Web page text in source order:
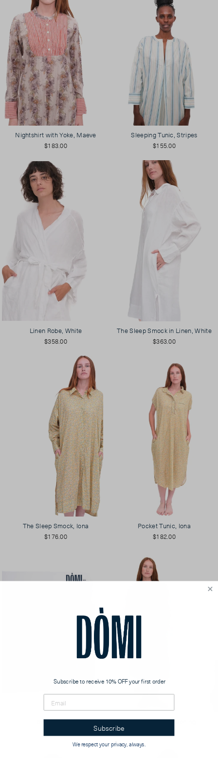
Nightshirt with Yoke, Maeve
$183.00
Sleeping Tunic, Stripes
$155.00
Linen Robe, White
$358.00
The Sleep Smock in Linen, White
$363.00
The Sleep Smock, Iona
$176.00
Pocket Tunic, Iona
$182.00
Swatch Card
Pocket Tunic, Sterling
Subscribe to receive 10% OFF your first order
Subscribe
We respect your privacy, always.